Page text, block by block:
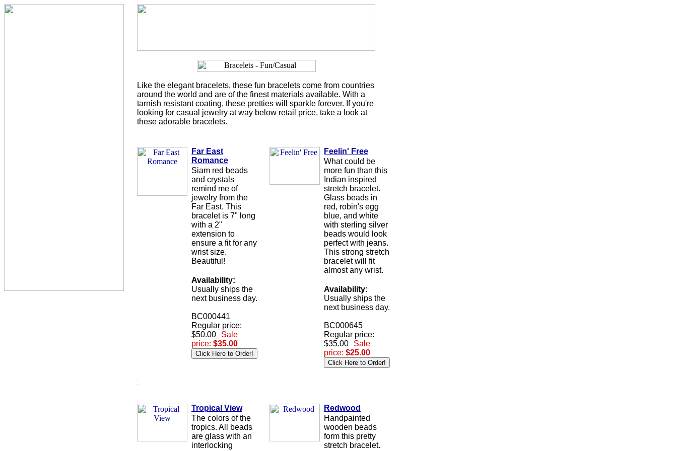
Like the elegant bracelets, these fun bracelets come from countries
around the world and are of the finest materials available. With a
tarnish resistant coating, these pretties will sparkle forever. If you're
looking for casual jewelry at way below retail price, take a look at
these adorable bracelets.
Far East
Romance
Siam red beads
and crystals
remind me of
jewelry from the
Far East. This
bracelet is 7" long
with a 2"
extension to
ensure a fit for any
wrist size.
Beautiful!
Availability:
Usually ships the
next business day.
BC000441
Regular price:
$50.00
Sale
price: $35.00
Feelin' Free
What could be
more fun than this
Indian inspired
stretch bracelet.
Glass beads in
red, robin's egg
blue, and white
with sterling silver
beads would look
perfect with jeans.
This strong stretch
bracelet will fit
almost any wrist.
Availability:
Usually ships the
next business day.
BC000645
Regular price:
$35.00
Sale
price: $25.00
Tropical View
The colors of the
tropics. All beads
are glass with an
interlocking
Redwood
Handpainted
wooden beads
form this pretty
stretch bracelet.